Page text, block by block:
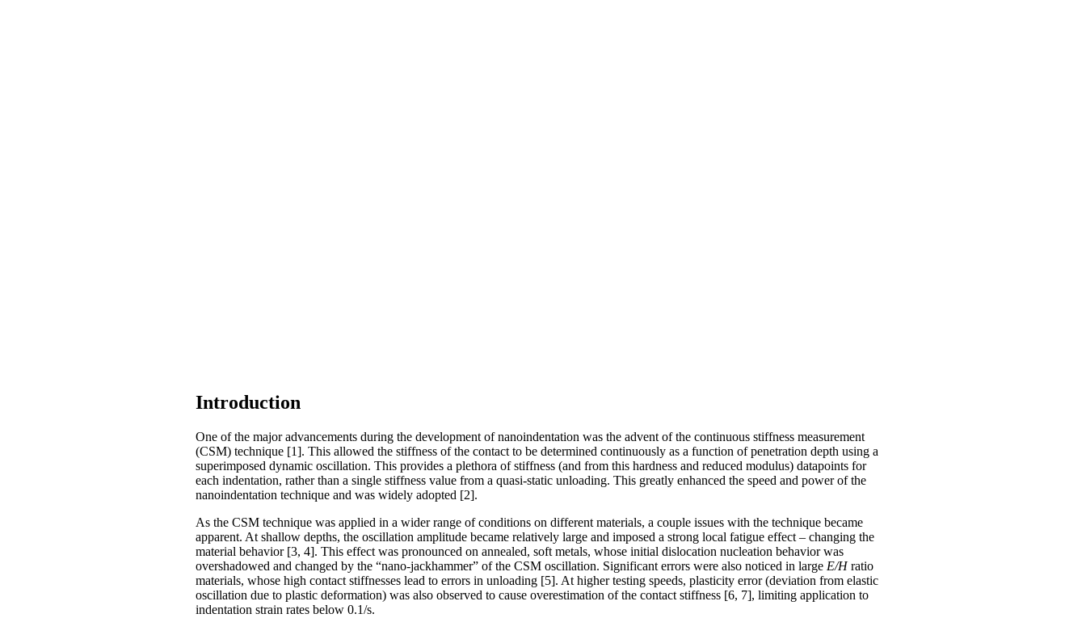
Introduction
One of the major advancements during the development of nanoindentation was the advent of the continuous stiffness measurement
(CSM) technique [1]. This allowed the stiffness of the contact to be determined continuously as a function of penetration depth using a
superimposed dynamic oscillation. This provides a plethora of stiffness (and from this hardness and reduced modulus) datapoints for
each indentation, rather than a single stiffness value from a quasi-static unloading. This greatly enhanced the speed and power of the
nanoindentation technique and was widely adopted [2].
As the CSM technique was applied in a wider range of conditions on different materials, a couple issues with the technique became
apparent. At shallow depths, the oscillation amplitude became relatively large and imposed a strong local fatigue effect – changing the
material behavior [3, 4]. This effect was pronounced on annealed, soft metals, whose initial dislocation nucleation behavior was
overshadowed and changed by the “nano-jackhammer” of the CSM oscillation. Significant errors were also noticed in large E/Hratio
materials, whose high contact stiffnesses lead to errors in unloading [5]. At higher testing speeds, plasticity error (deviation from elastic
oscillation due to plastic deformation) was also observed to cause overestimation of the contact stiffness [6, 7], limiting application to
indentation strain rates below 0.1/s.